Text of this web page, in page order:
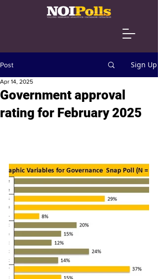
Post Sign Up
Government approval
rating for February 2025
Apr 14, 2025